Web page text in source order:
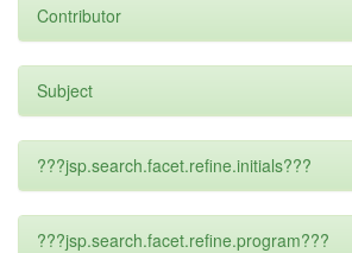
Contributor
Subject
???jsp.search.facet.refine.initials???
???jsp.search.facet.refine.program???